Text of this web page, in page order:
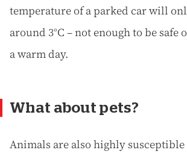
temperature of a parked car will
around 3°C – not enough to be safe
a warm day.
What about pets?
Animals are also highly susceptible